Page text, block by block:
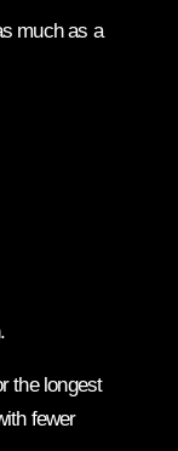
much as a
.
the longest
fewer